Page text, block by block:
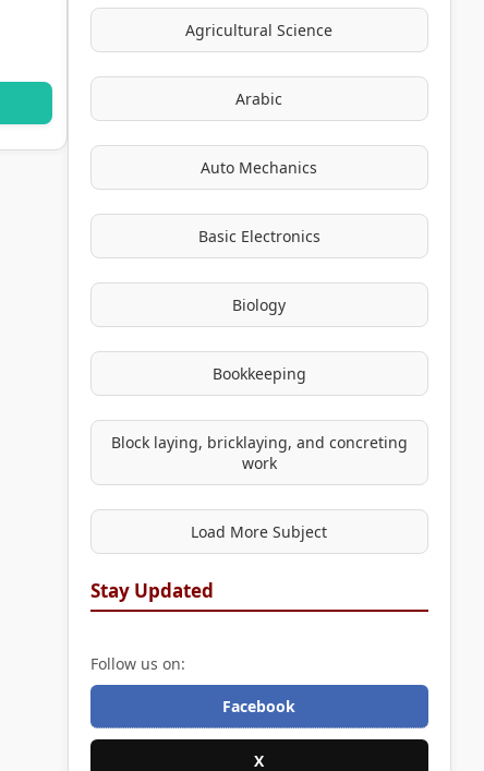
Agricultural Science
Arabic
Auto Mechanics
Basic Electronics
Biology
Bookkeeping
Block laying, bricklaying, and concreting
work
Load More Subject
Stay Updated
Follow us on:
Facebook
X